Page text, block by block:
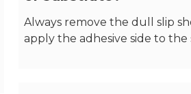
Always remove the dull slip
apply the adhesive side to the